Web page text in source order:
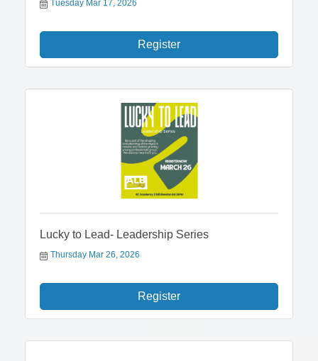
Tuesday Mar 17, 2026
Register
Lucky to Lead- Leadership Series
Thursday Mar 26, 2026
Register